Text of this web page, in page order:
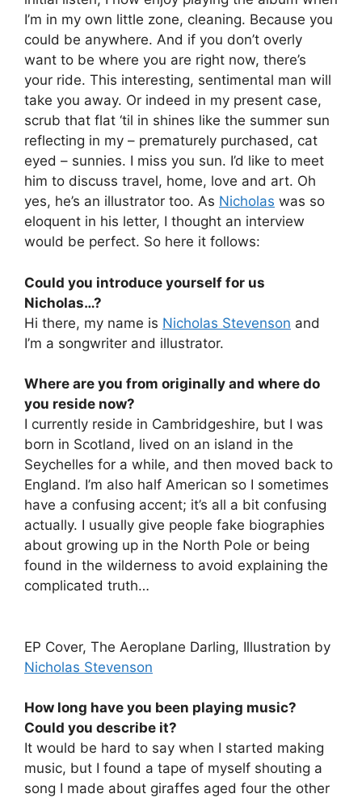
I’m in my own little zone, cleaning. Because you
could be anywhere. And if you don’t overly
want to be where you are right now, there’s
your ride. This interesting, sentimental man will
take you away. Or indeed in my present case,
scrub that flat ‘til in shines like the summer sun
reflecting in my – prematurely purchased, cat
eyed – sunnies. I miss you sun. I’d like to meet
him to discuss travel, home, love and art. Oh
yes, he’s an illustrator too. As Nicholas was so
eloquent in his letter, I thought an interview
would be perfect. So here it follows:
Could you introduce yourself for us
Nicholas…?
Hi there, my name is Nicholas Stevenson and
I’m a songwriter and illustrator.
Where are you from originally and where do
you reside now?
I currently reside in Cambridgeshire, but I was
born in Scotland, lived on an island in the
Seychelles for a while, and then moved back to
England. I’m also half American so I sometimes
have a confusing accent; it’s all a bit confusing
actually. I usually give people fake biographies
about growing up in the North Pole or being
found in the wilderness to avoid explaining the
complicated truth…
EP Cover, The Aeroplane Darling, Illustration by
Nicholas Stevenson
How long have you been playing music?
Could you describe it?
It would be hard to say when I started making
music, but I found a tape of myself shouting a
song I made about giraffes aged four the other